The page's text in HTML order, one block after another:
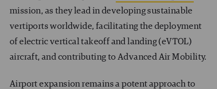
mission, as they lead in developing sustainable
vertiports worldwide, facilitating the deployment
of electric vertical takeoff and landing (eVTOL)
aircraft, and contributing to Advanced Air Mobility.
Airport expansion remains a potent approach to